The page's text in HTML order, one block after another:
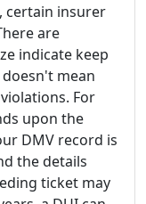
certain insurer
are
indicate keep
mean
For
upon the
DMV record is
the details
ticket may